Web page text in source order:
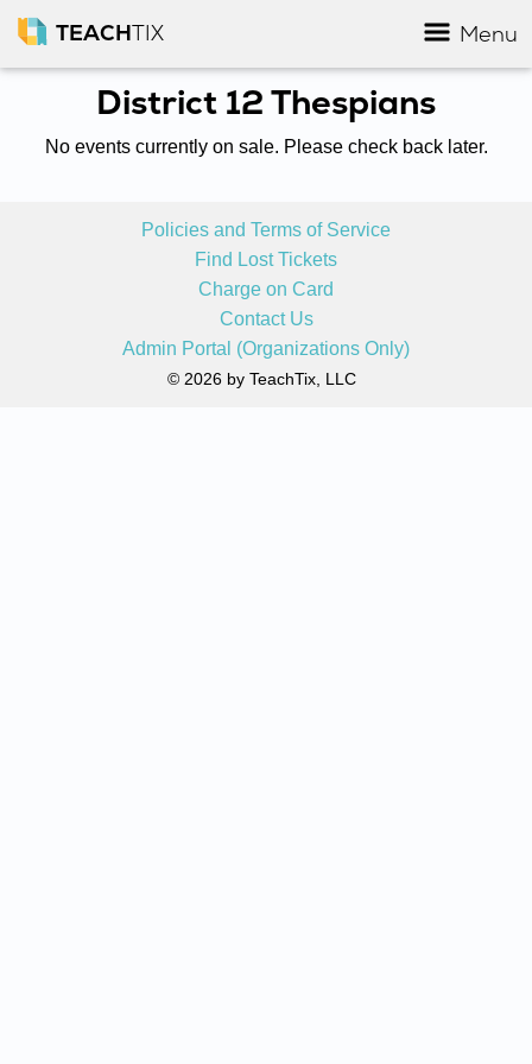
TEACHTIX Menu
District 12 Thespians
No events currently on sale. Please check back later.
Policies and Terms of Service
Find Lost Tickets
Charge on Card
Contact Us
Admin Portal (Organizations Only)
© 2026 by TeachTix, LLC